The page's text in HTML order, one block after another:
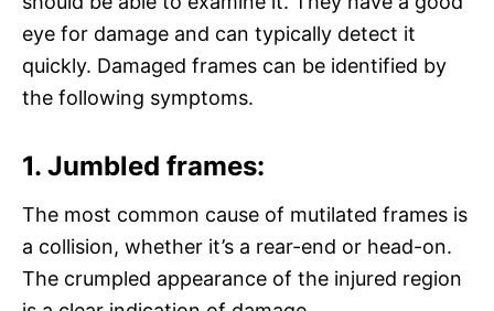
eye for damage and can typically detect it
quickly. Damaged frames can be identified by
the following symptoms.
1. Jumbled frames:
The most common cause of mutilated frames is
a collision, whether it’s a rear-end or head-on.
The crumpled appearance of the injured region